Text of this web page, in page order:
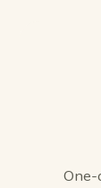
One-